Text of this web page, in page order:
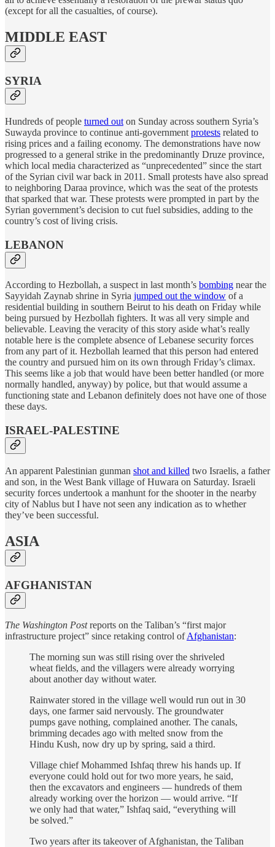
(except for all the casualties, of course).
MIDDLE EAST
SYRIA
Hundreds of people turned out on Sunday across southern Syria’s
Suwayda province to continue anti-government protests related to
rising prices and a failing economy. The demonstrations have now
progressed to a general strike in the predominantly Druze province,
which local media characterized as “unprecedented” since the start
of the Syrian civil war back in 2011. Small protests have also spread
to neighboring Daraa province, which was the seat of the protests
that sparked that war. These protests were prompted in part by the
Syrian government’s decision to cut fuel subsidies, adding to the
country’s cost of living crisis.
LEBANON
According to Hezbollah, a suspect in last month’s bombing near the
Sayyidah Zaynab shrine in Syria jumped out the window of a
residential building in southern Beirut to his death on Friday while
being pursued by Hezbollah fighters. It was all very simple and
believable. Leaving the veracity of this story aside what’s really
notable here is the complete absence of Lebanese security forces
from any part of it. Hezbollah learned that this person had entered
the country and pursued him on its own through Friday’s climax.
This seems like a job that would have been better handled (or more
normally handled, anyway) by police, but that would assume a
functioning state and Lebanon definitely does not have one of those
these days.
ISRAEL-PALESTINE
An apparent Palestinian gunman shot and killed two Israelis, a father
and son, in the West Bank village of Huwara on Saturday. Israeli
security forces undertook a manhunt for the shooter in the nearby
city of Nablus but I have not seen any indication as to whether
they’ve been successful.
ASIA
AFGHANISTAN
The Washington Postreports on the Taliban’s “first major
infrastructure project” since retaking control ofAfghanistan:
The morning sun was still rising over the shriveled
wheat fields, and the villagers were already worrying
about another day without water.
Rainwater stored in the village well would run out in 30
days, one farmer said nervously. The groundwater
pumps gave nothing, complained another. The canals,
brimming decades ago with melted snow from the
Hindu Kush, now dry up by spring, said a third.
Village chief Mohammed Ishfaq threw his hands up. If
everyone could hold out for two more years, he said,
then the excavators and engineers — hundreds of them
already working over the horizon — would arrive. “If
we only had that water,” Ishfaq said, “everything will
be solved.”
Two years after its takeover of Afghanistan, the Taliban